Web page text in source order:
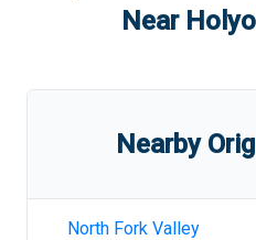
Near
Nearby
North Fork Valley